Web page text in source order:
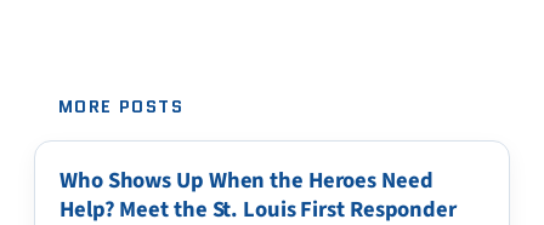
MORE POSTS
Who Shows Up When the Heroes Need
Help? Meet the St. Louis First Responder